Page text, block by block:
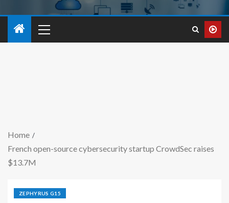
Home
French open-source cybersecurity startup CrowdSec raises
$13.7M
ZEPHYRUS G15